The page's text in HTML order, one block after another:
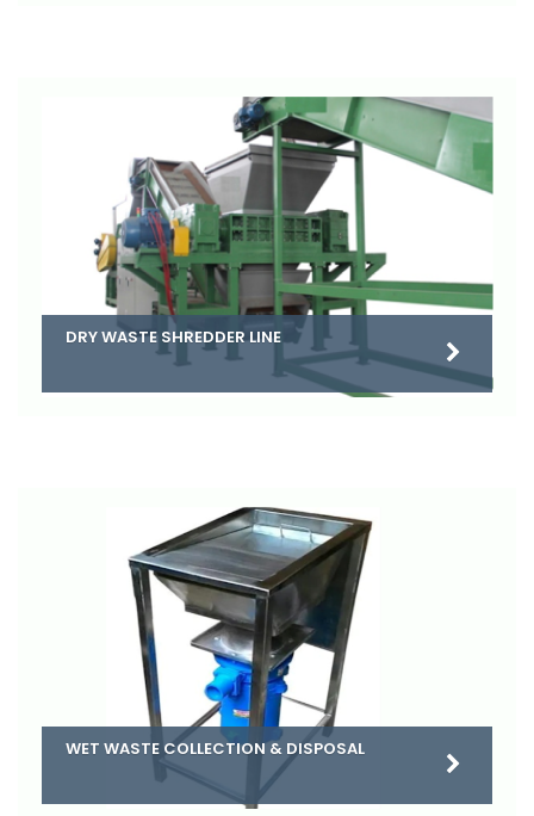
DRY WASTE SHREDDER LINE
WET WASTE COLLECTION & DISPOSAL